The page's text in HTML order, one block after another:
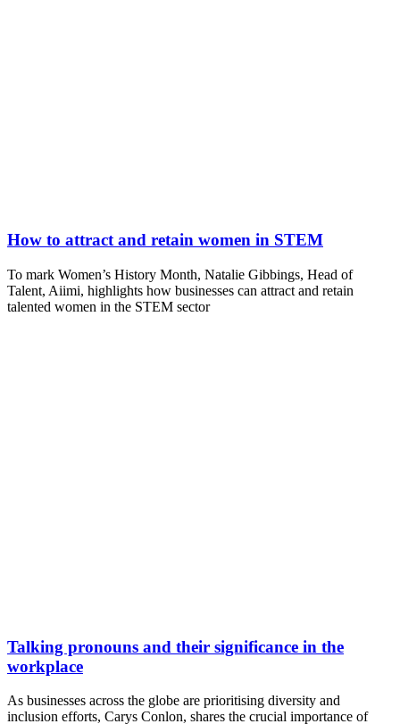
How to attract and retain women in STEM
To mark Women’s History Month, Natalie Gibbings, Head of
Talent, Aiimi, highlights how businesses can attract and retain
talented women in the STEM sector
Talking pronouns and their significance in the
workplace
As businesses across the globe are prioritising diversity and
inclusion efforts, Carys Conlon, shares the crucial importance of